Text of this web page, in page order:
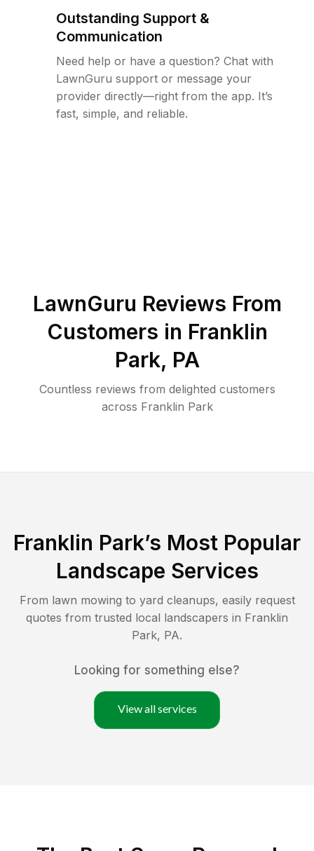
Outstanding Support &
Communication
Need help or have a question? Chat with
LawnGuru support or message your
provider directly—right from the app. It’s
fast, simple, and reliable.
LawnGuru Reviews From
Customers in Franklin
Park, PA
Countless reviews from delighted customers
across Franklin Park
Franklin Park’s Most Popular
Landscape Services
From lawn mowing to yard cleanups, easily request
quotes from trusted local landscapers in Franklin
Park, PA.
Looking for something else?
View all services